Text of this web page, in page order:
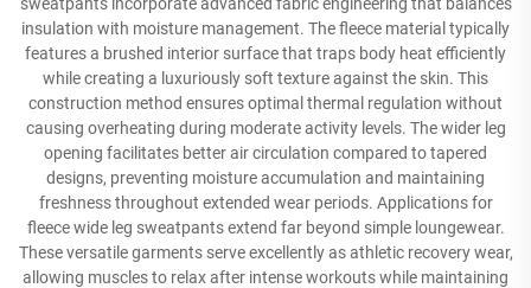
insulation with moisture management. The fleece material typically
features a brushed interior surface that traps body heat efficiently
while creating a luxuriously soft texture against the skin. This
construction method ensures optimal thermal regulation without
causing overheating during moderate activity levels. The wider leg
opening facilitates better air circulation compared to tapered
designs, preventing moisture accumulation and maintaining
freshness throughout extended wear periods. Applications for
fleece wide leg sweatpants extend far beyond simple loungewear.
These versatile garments serve excellently as athletic recovery wear,
allowing muscles to relax after intense workouts while maintaining